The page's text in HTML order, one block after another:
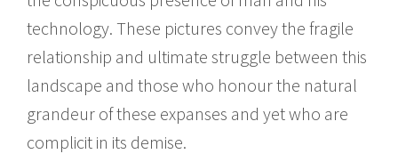
technology. These pictures convey the fragile
relationship and ultimate struggle between this
landscape and those who honour the natural
grandeur of these expanses and yet who are
complicit in its demise.